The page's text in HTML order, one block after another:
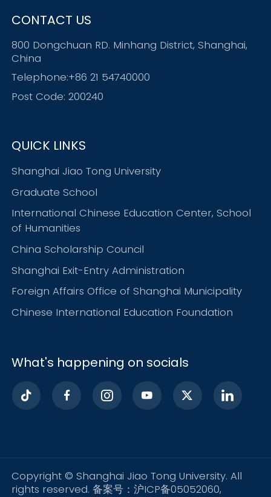
CONTACT US
800 Dongchuan RD. Minhang District, Shanghai,
China
Telephone:+86 21 54740000
Post Code: 200240
QUICK LINKS
Shanghai Jiao Tong University
Graduate School
International Chinese Education Center, School
of Humanities
China Scholarship Council
Shanghai Exit-Entry Administration
Foreign Affairs Office of Shanghai Municipality
Chinese International Education Foundation
What's happening on socials
Copyright © Shanghai Jiao Tong University. All
rights reserved. 备案号：沪ICP备05052060,